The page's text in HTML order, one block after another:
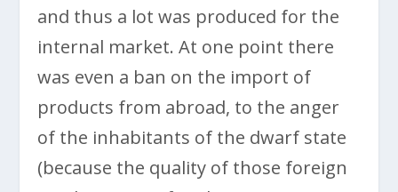
and thus a lot was produced for the
internal market. At one point there
was even a ban on the import of
products from abroad, to the anger
of the inhabitants of the dwarf state
(because the quality of those foreign